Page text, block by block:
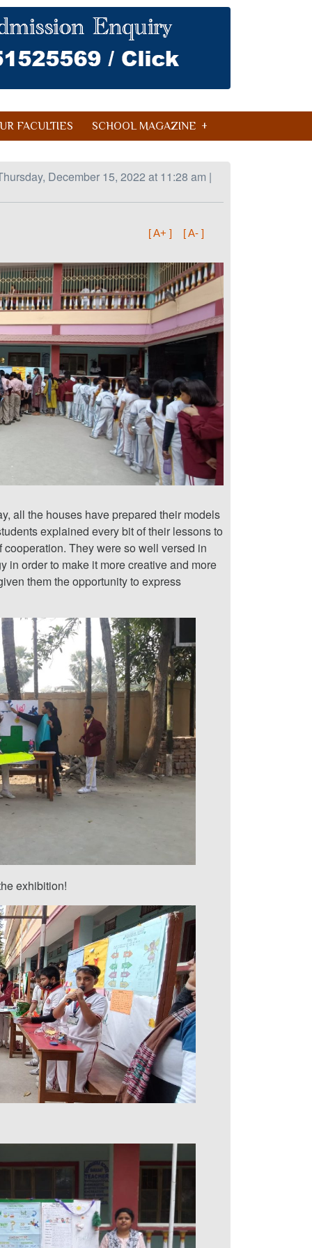
FACULTIES SCHOOL MAGAZINE
December 15, 2022 at 11:28 am |
[ A+ ] [ A- ]
all the houses have prepared their models
explained every bit of their lessons to
They were so well versed in
in order to make it more creative and more
them the opportunity to express
exhibition!